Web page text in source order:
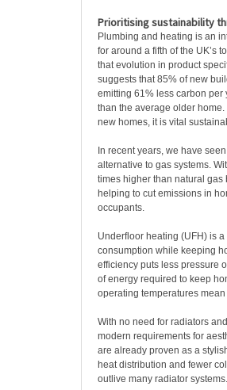
Prioritising sustainability
Plumbing and heating is an
for around a fifth of the UK’s
that evolution in product
suggests that 85% of new
emitting 61% less carbon
than the average older
new homes, it is vital
In recent years, we have
alternative to gas systems.
times higher than natural
helping to cut emissions in
occupants.
Underfloor heating (UFH) is
consumption while keeping
efficiency puts less pressure
of energy required to keep
operating temperatures
With no need for radiators
modern requirements for
are already proven as a
heat distribution and fewer
outlive many radiator systems.